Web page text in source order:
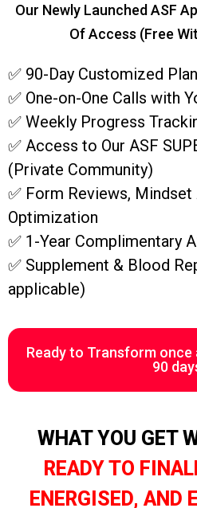
Our Newly Launched ASF
Of Access (free
✅ 90-Day Customized
✅ One-on-One Calls with
✅ Weekly Progress
✅ Access to Our ASF
(Private Community)
✅ Form Reviews,
Optimization
✅ 1-Year Complimentary
✅ Supplement & Blood
applicable)
Ready to Transform
90
WHAT YOU GET
READY TO
ENERGISED, AND